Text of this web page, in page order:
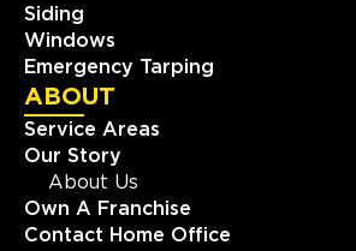
Siding
Windows
Emergency Tarping
ABOUT
Service Areas
Our Story
About Us
Own A Franchise
Contact Home Office